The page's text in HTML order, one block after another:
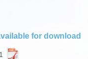
for download